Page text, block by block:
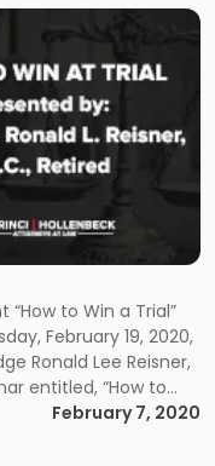
“How to Win a Trial”
February 19, 2020,
Ronald Lee Reisner,
entitled, “How to
lunch and learn
February 7, 2020